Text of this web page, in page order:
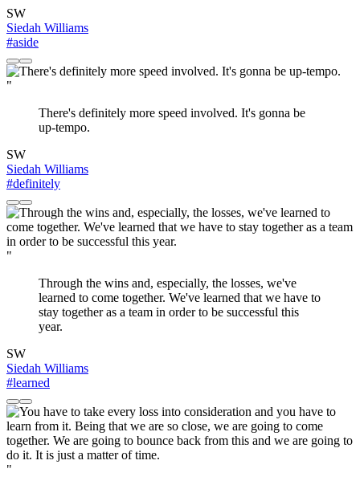
SW
Siedah Williams
#aside
"
There's definitely more speed involved. It's gonna be
up-tempo.
SW
Siedah Williams
#definitely
"
Through the wins and, especially, the losses, we've
learned to come together. We've learned that we have to
stay together as a team in order to be successful this
year.
SW
Siedah Williams
#learned
"